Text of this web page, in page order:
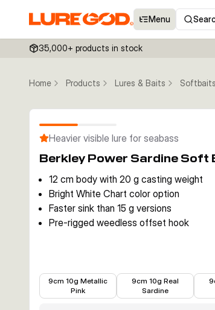
Menu
35,000+ products in stock
Home Products Lures & Baits Softbaits
Heavier visible lure for seabass
Berkley Power Sardine
12 cm body with 20 g casting weight
Bright White Chart color option
Faster sink than 15 g versions
Pre-rigged weedless offset hook
9cm 10g Metallic
Pink
9cm 10g Real
Sardine